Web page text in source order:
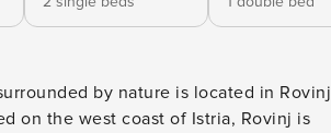
by nature is located in Rovinj
on the west coast of Istria, Rovinj is